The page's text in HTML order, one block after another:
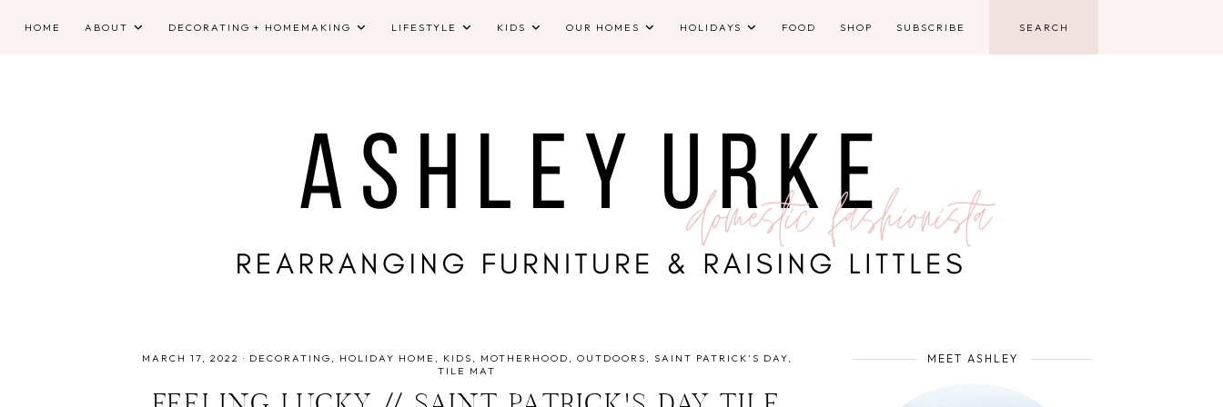
HOME ABOUT DECORATING + HOMEMAKING LIFESTYLE KIDS OUR HOMES HOLIDAYS FOOD SHOP SUBSCRIBE
MARCH 17, 2022 · DECORATING HOLIDAY HOME KIDS MOTHERHOOD OUTDOORS
SAINT PATRICK'S DAY
TILE MAT
MEET ASHLEY